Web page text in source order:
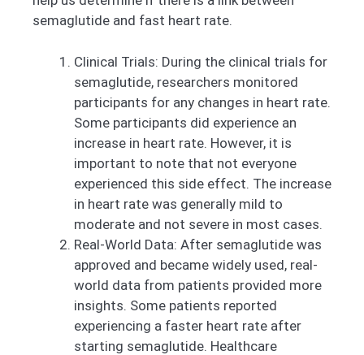
semaglutide and fast heart rate.
Clinical Trials: During the clinical trials for
semaglutide, researchers monitored
participants for any changes in heart rate.
Some participants did experience an
increase in heart rate. However, it is
important to note that not everyone
experienced this side effect. The increase
in heart rate was generally mild to
moderate and not severe in most cases.
Real-World Data: After semaglutide was
approved and became widely used, real-
world data from patients provided more
insights. Some patients reported
experiencing a faster heart rate after
starting semaglutide. Healthcare